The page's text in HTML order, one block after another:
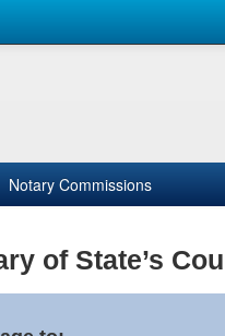
Notary Commissions
of State’s